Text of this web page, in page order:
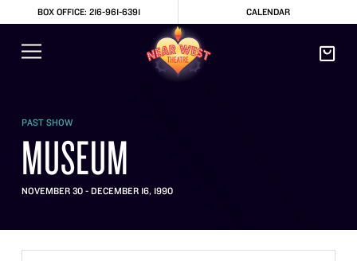
BOX OFFICE: 216-961-6391 CALENDAR
PAST SHOW
MUSEUM
NOVEMBER 30 - DECEMBER 16, 1990